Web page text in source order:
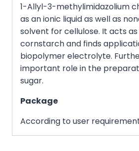
1-Allyl-3-methylimidazolium
as an ionic liquid as well as
solvent for cellulose. It acts
cornstarch and finds
biopolymer electrolyte.
important role in the
sugar.
Package
According to user